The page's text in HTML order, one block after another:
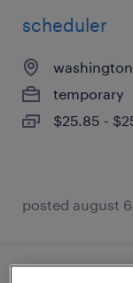
scheduler
temporary
$25.85 -
posted august